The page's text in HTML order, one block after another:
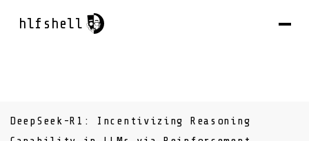
hlfshell
DeepSeek-R1: Incentivizing Reasoning